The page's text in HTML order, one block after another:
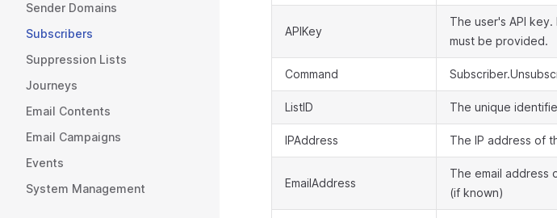
Sender Domains
Subscribers
Suppression Lists
Journeys
Email Contents
Email Campaigns
Events
System Management
APIKey
The user's API key.
must be provided.
Command
ListID The unique
IPAddress The IP address of
EmailAddress
The email address
(if known)